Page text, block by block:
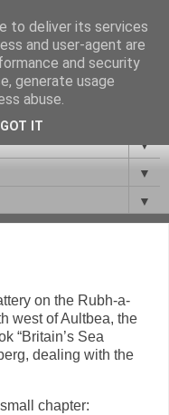
▼
▼
▼
on the Rubh-a-
west of Aultbea, the
“Britain’s Sea
dealing with the
chapter:
to deliver its services
and user-agent are
and security
generate usage
abuse.
GOT IT